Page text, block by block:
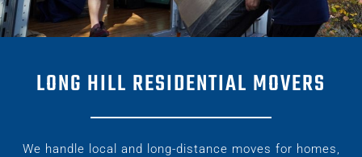
LONG HILL RESIDENTIAL MOVERS
We handle local and long-distance moves for homes,